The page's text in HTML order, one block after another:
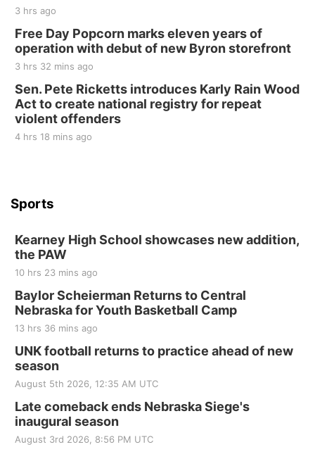
Elijah Filley Stone Barn
Tue, Sep 01@1:30pm
10 Point Pitch Card Club
St. John Lutheran Church
3 hrs ago
Free Day Popcorn marks eleven years of
operation with debut of new Byron storefront
3 hrs 32 mins ago
Sen. Pete Ricketts introduces Karly Rain Wood
Act to create national registry for repeat
violent offenders
4 hrs 18 mins ago
Sports
Kearney High School showcases new addition,
the PAW
10 hrs 23 mins ago
Baylor Scheierman Returns to Central
Nebraska for Youth Basketball Camp
13 hrs 36 mins ago
UNK football returns to practice ahead of new
season
August 5th 2026, 12:35 AM UTC
Late comeback ends Nebraska Siege's
inaugural season
August 3rd 2026, 8:56 PM UTC